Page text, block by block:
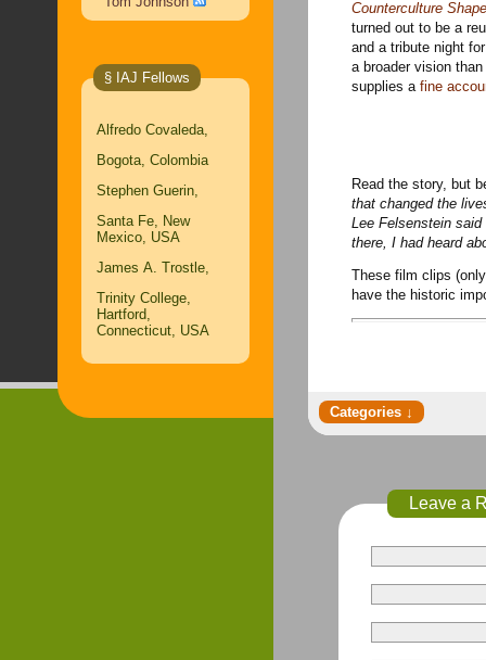
§ IAJ Fellows
Alfredo Covaleda,
Bogota, Colombia
Stephen Guerin,
Santa Fe, New
Mexico, USA
James A. Trostle,
Trinity College,
Hartford,
Connecticut, USA
Counterculture
turned out to be a
and a tribute night
a broader vision
supplies a fine
Read the story, but
that changed the
Lee Felsenstein
there, I had heard
These film clips
have the historic
Leave a